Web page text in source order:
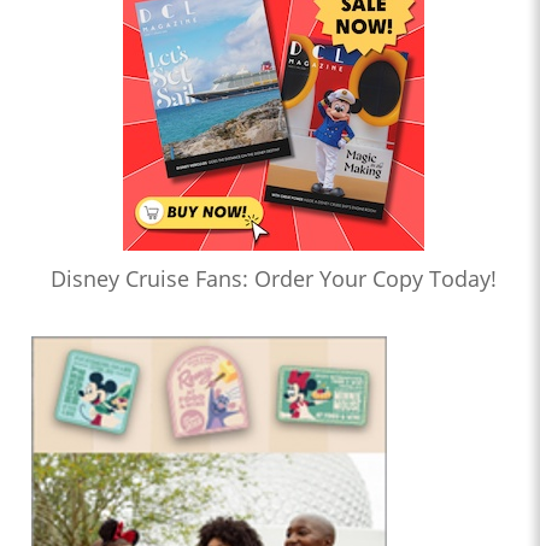
Disney Cruise Fans: Order Your Copy Today!